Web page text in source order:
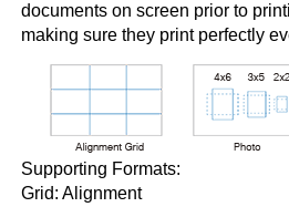
documents on screen prior to
making sure they print perfectly
Supporting Formats:
Grid: Alignment